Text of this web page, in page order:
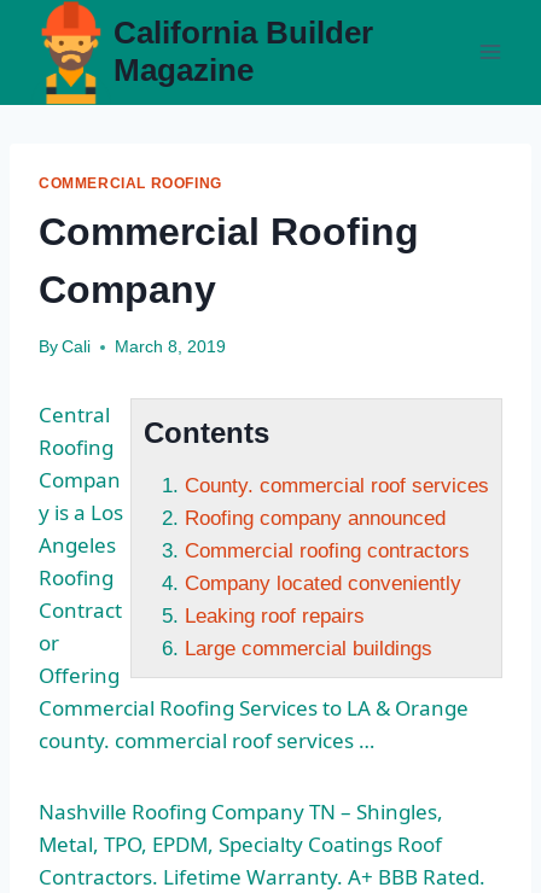
content
California Builder
Magazine
COMMERCIAL ROOFING
Commercial Roofing
Company
By Cali March 8, 2019
Contents
County. commercial roof services
Roofing company announced
Commercial roofing contractors
Company located conveniently
Leaking roof repairs
Large commercial buildings
Central
Roofing
Compan
y is a Los
Angeles
Roofing
Contract
or
Offering
Commercial Roofing Services to LA & Orange
county. commercial roof services …
Nashville Roofing Company TN – Shingles,
Metal, TPO, EPDM, Specialty Coatings Roof
Contractors. Lifetime Warranty. A+ BBB Rated.